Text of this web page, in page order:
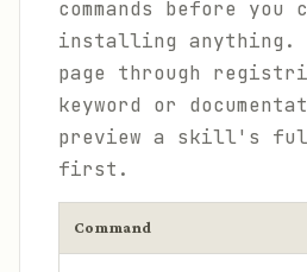
commands before you
installing anything.
page through
keyword or
preview a skill's
first.
Command